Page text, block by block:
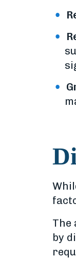
The
by